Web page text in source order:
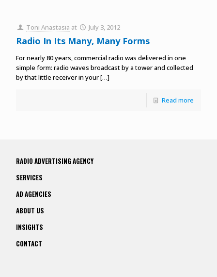
Toni Anastasia at July 3, 2012
Radio In Its Many, Many Forms
For nearly 80 years, commercial radio was delivered in one
simple form: radio waves broadcast by a tower and collected
by that little receiver in your[…]
Read more
RADIO ADVERTISING AGENCY
SERVICES
AD AGENCIES
ABOUT US
INSIGHTS
CONTACT